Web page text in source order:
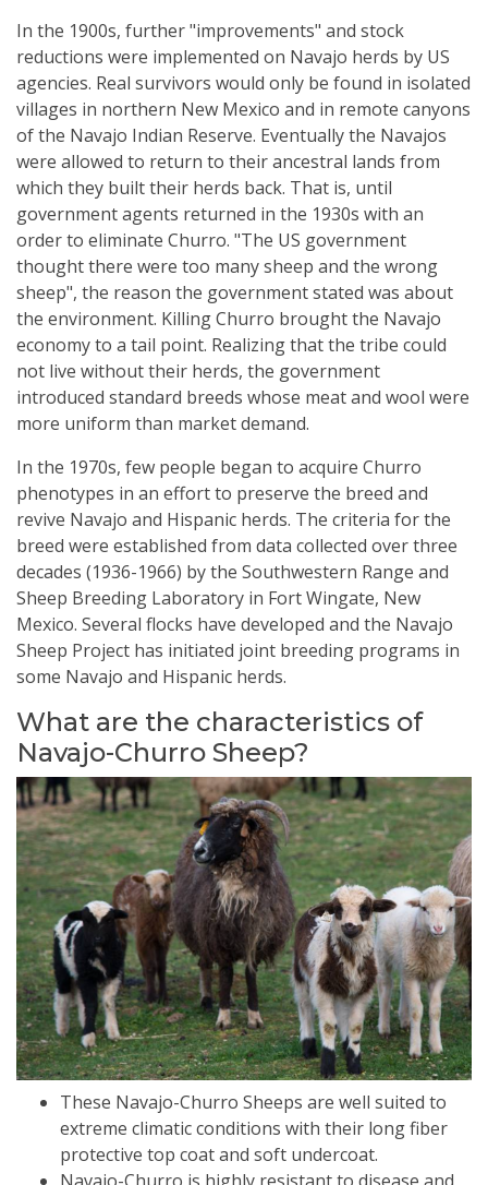
In the 1900s, further "improvements" and stock
reductions were implemented on Navajo herds by US
agencies. Real survivors would only be found in isolated
villages in northern New Mexico and in remote canyons
of the Navajo Indian Reserve. Eventually the Navajos
were allowed to return to their ancestral lands from
which they built their herds back. That is, until
government agents returned in the 1930s with an
order to eliminate Churro. "The US government
thought there were too many sheep and the wrong
sheep", the reason the government stated was about
the environment. Killing Churro brought the Navajo
economy to a tail point. Realizing that the tribe could
not live without their herds, the government
introduced standard breeds whose meat and wool were
more uniform than market demand.
In the 1970s, few people began to acquire Churro
phenotypes in an effort to preserve the breed and
revive Navajo and Hispanic herds. The criteria for the
breed were established from data collected over three
decades (1936-1966) by the Southwestern Range and
Sheep Breeding Laboratory in Fort Wingate, New
Mexico. Several flocks have developed and the Navajo
Sheep Project has initiated joint breeding programs in
some Navajo and Hispanic herds.
What are the characteristics of
Navajo-Churro Sheep?
These Navajo-Churro Sheeps are well suited to
extreme climatic conditions with their long fiber
protective top coat and soft undercoat.